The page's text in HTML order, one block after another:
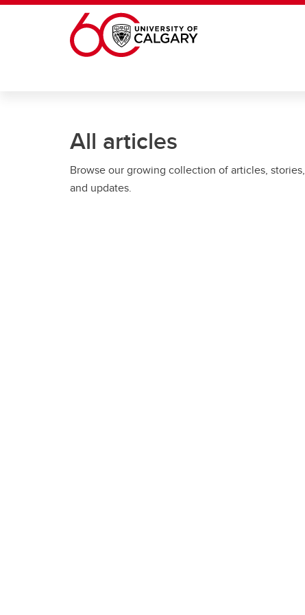
Skip to main content
All articles
Browse our growing collection of articles, stories,
and updates.